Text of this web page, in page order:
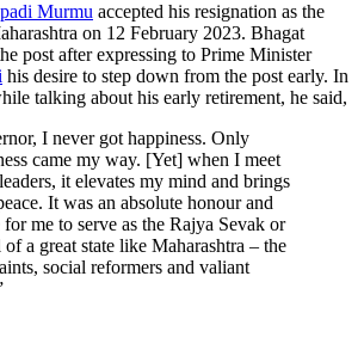
Murmu accepted his resignation as the
on 12 February 2023. Bhagat
post after expressing to Prime Minister
his desire to step down from the post early. In
talking about his early retirement, he said,
I never got happiness. Only
came my way. [Yet] when I meet
it elevates my mind and brings
It was an absolute honour and
me to serve as the Rajya Sevak or
a great state like Maharashtra – the
social reformers and valiant